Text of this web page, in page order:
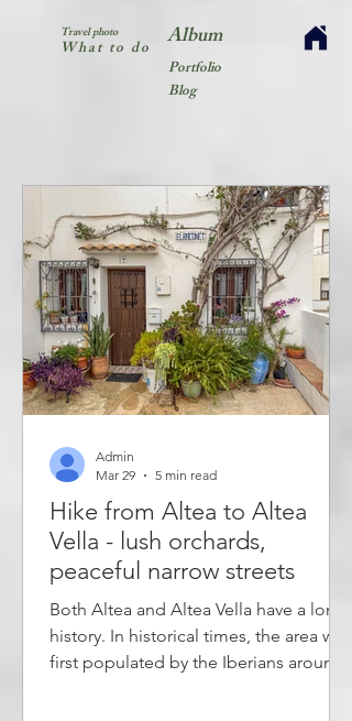
Travel photo
What to do Album
Portfolio
Blog
Hike from Altea to Altea
Vella - lush orchards,
peaceful narrow streets
Both Altea and Altea Vella have a long
history. In historical times, the area was
first populated by the Iberians around
Admin
Mar 29
5 min read